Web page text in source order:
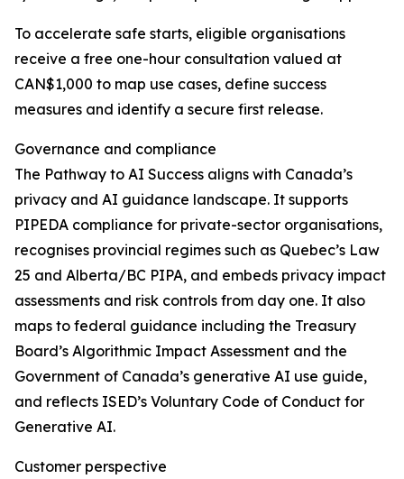
To accelerate safe starts, eligible organisations
receive a free one-hour consultation valued at
CAN$1,000 to map use cases, define success
measures and identify a secure first release.
Governance and compliance
The Pathway to AI Success aligns with Canada’s
privacy and AI guidance landscape. It supports
PIPEDA compliance for private-sector organisations,
recognises provincial regimes such as Quebec’s Law
25 and Alberta/BC PIPA, and embeds privacy impact
assessments and risk controls from day one. It also
maps to federal guidance including the Treasury
Board’s Algorithmic Impact Assessment and the
Government of Canada’s generative AI use guide,
and reflects ISED’s Voluntary Code of Conduct for
Generative AI.
Customer perspective